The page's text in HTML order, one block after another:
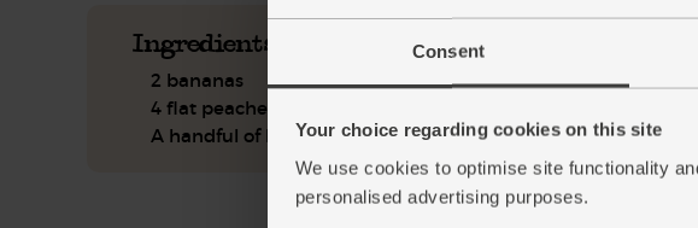
Consent
Your choice regarding cookies on this site
We use cookies to optimise site functionality
personalised advertising purposes.
Ingredients you'll need
2 bananas
4 flat peaches
A handful of basil